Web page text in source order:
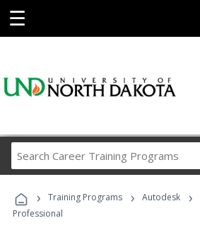
☰
Career
Programs
› Training Programs › Autodesk ›
Professional